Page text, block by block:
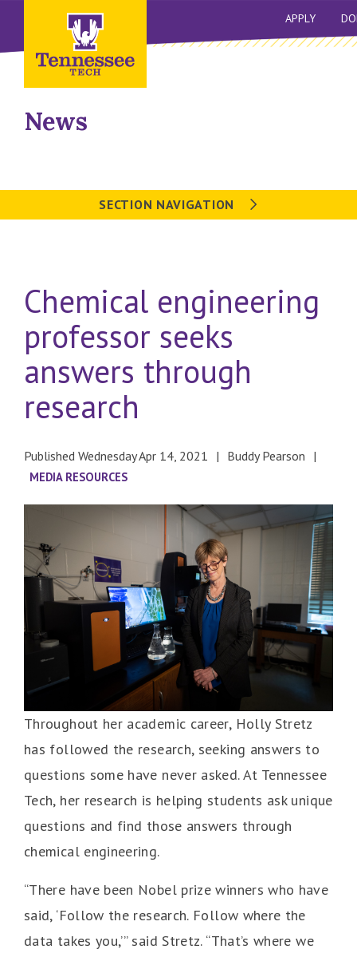
APPLY
News
SECTION NAVIGATION
Chemical engineering
professor seeks
answers through
research
Published Wednesday Apr 14, 2021 Buddy Pearson
MEDIA RESOURCES
Throughout her academic career, Holly Stretz
has followed the research, seeking answers to
questions some have never asked. At Tennessee
Tech, her research is helping students ask unique
questions and find those answers through
chemical engineering.
“There have been Nobel prize winners who have
said, ‘Follow the research. Follow where the
data takes you,’” said Stretz. “That’s where we